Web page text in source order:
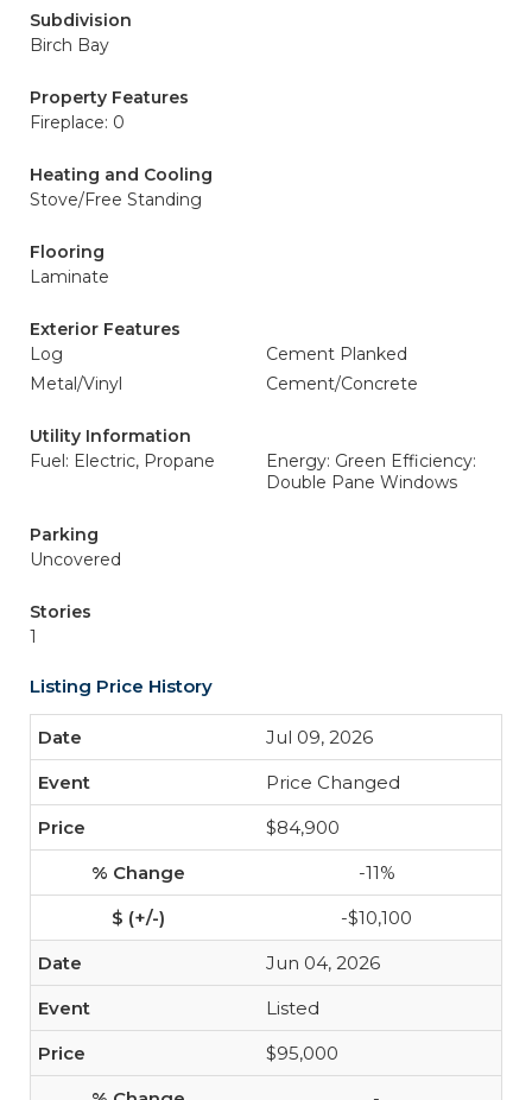
Subdivision
Birch Bay
Property Features
Fireplace: 0
Heating and Cooling
Stove/Free Standing
Flooring
Laminate
Exterior Features
Log
Cement Planked
Metal/Vinyl
Cement/Concrete
Utility Information
Fuel: Electric, Propane
Energy: Green Efficiency:
Double Pane Windows
Parking
Uncovered
Stories
1
Listing Price History
Jul 09, 2026
Price Changed
$84,900
-11%
-$10,100
Jun 04, 2026
Listed
$95,000